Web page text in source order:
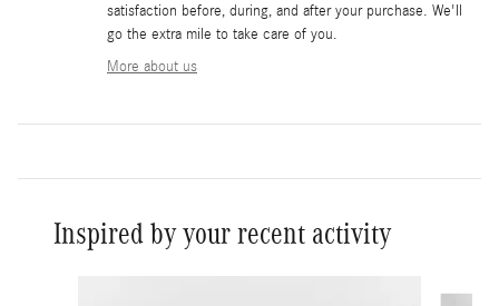
satisfaction before, during, and after your purchase. We'll
go the extra mile to take care of you.
More about us
Inspired by your recent activity